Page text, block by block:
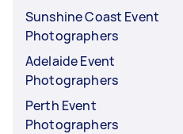
Sunshine Coast Event
Photographers
Adelaide Event
Photographers
Perth Event
Photographers